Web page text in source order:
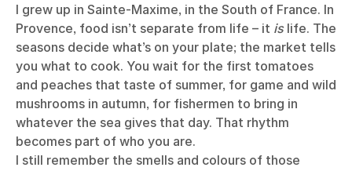
I grew up in Sainte-Maxime, in the South of France. In
Provence, food isn’t separate from life – it islife. The
seasons decide what’s on your plate; the market tells
you what to cook. You wait for the first tomatoes
and peaches that taste of summer, for game and wild
mushrooms in autumn, for fishermen to bring in
whatever the sea gives that day. That rhythm
becomes part of who you are.
I still remember the smells and colours of those